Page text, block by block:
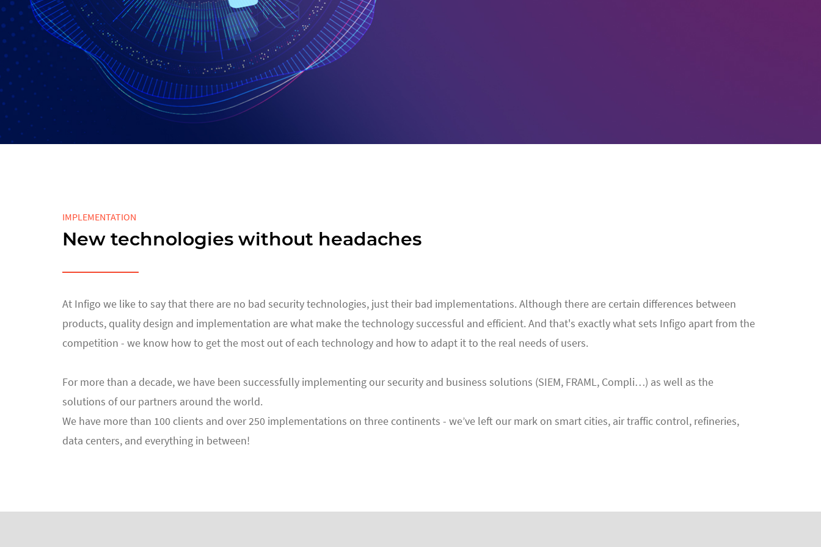
IMPLEMENTATION
New technologies without headaches
At Infigo we like to say that there are no bad security technologies, just their bad implementations. Although there are certain differences between
products, quality design and implementation are what make the technology successful and efficient. And that's exactly what sets Infigo apart from the
competition - we know how to get the most out of each technology and how to adapt it to the real needs of users.
For more than a decade, we have been successfully implementing our security and business solutions (SIEM, FRAML, Compli…) as well as the
solutions of our partners around the world.
We have more than 100 clients and over 250 implementations on three continents - we’ve left our mark on smart cities, air traffic control, refineries,
data centers, and everything in between!